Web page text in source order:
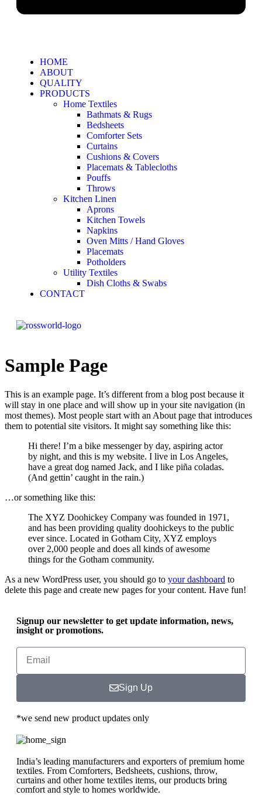
HOME
ABOUT
QUALITY
PRODUCTS
Home Textiles
Bathmats & Rugs
Bedsheets
Comforter Sets
Curtains
Cushions & Covers
Placemats & Tablecloths
Pouffs
Throws
Kitchen Linen
Aprons
Kitchen Towels
Napkins
Oven Mitts / Hand Gloves
Placemats
Potholders
Utility Textiles
Dish Cloths & Swabs
CONTACT
Sample Page
This is an example page. It’s different from a blog post because it
will stay in one place and will show up in your site navigation (in
most themes). Most people start with an About page that introduces
them to potential site visitors. It might say something like this:
Hi there! I’m a bike messenger by day, aspiring actor
by night, and this is my website. I live in Los Angeles,
have a great dog named Jack, and I like piña coladas.
(And gettin’ caught in the rain.)
…or something like this:
The XYZ Doohickey Company was founded in 1971,
and has been providing quality doohickeys to the public
ever since. Located in Gotham City, XYZ employs
over 2,000 people and does all kinds of awesome
things for the Gotham community.
As a new WordPress user, you should go to your dashboard to
delete this page and create new pages for your content. Have fun!
Signup our newsletter to get update information, news,
insight or promotions.
Sign Up
*we send new product updates only
India’s leading manufacturers and exporters of premium home
textiles. From Comforters, Bedsheets, cushions, throw,
curtains and other home textiles items, our products bring
comfort and style to homes worldwide.